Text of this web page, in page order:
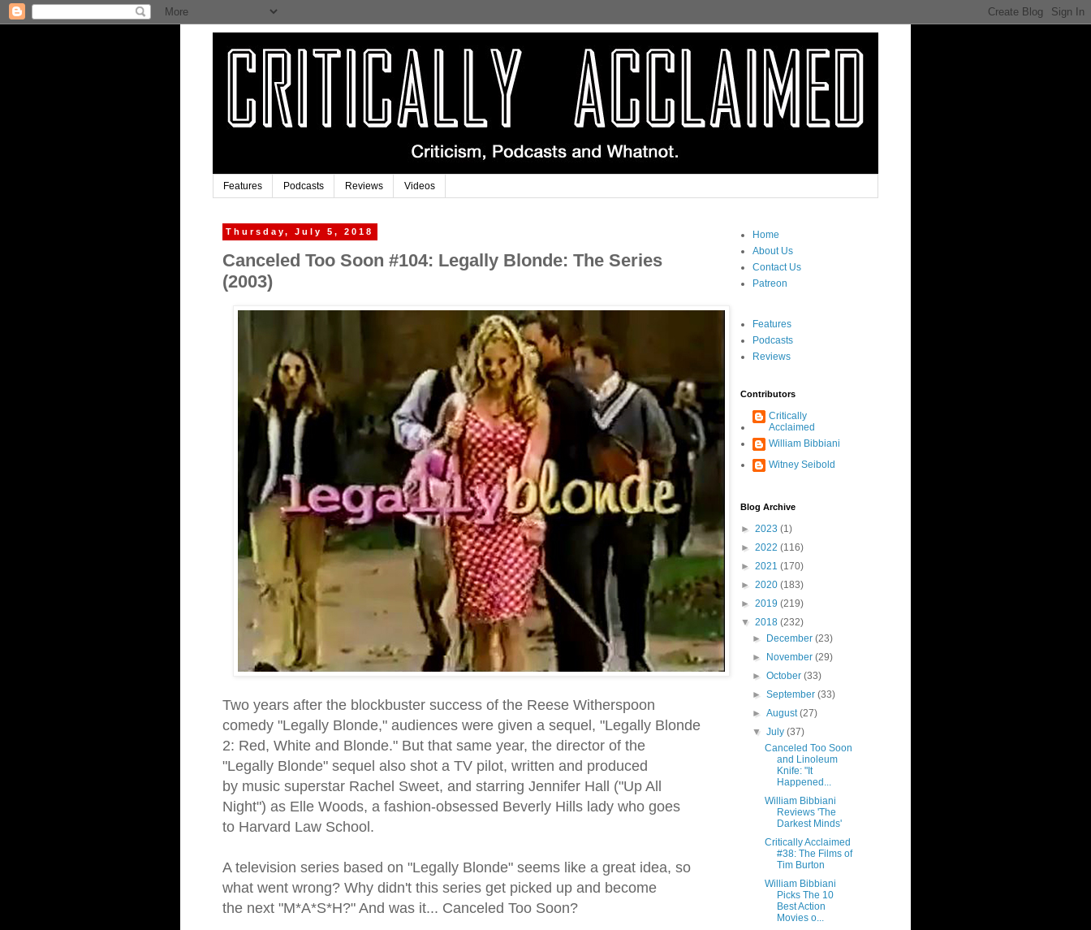
Features Podcasts Reviews Videos
Thursday, July 5, 2018
Canceled Too Soon #104: Legally Blonde: The Series
(2003)
Two years after the blockbuster success of the Reese Witherspoon
comedy "Legally Blonde," audiences were given a sequel, "Legally Blonde
2: Red, White and Blonde." But that same year, the director of the
"Legally Blonde" sequel also shot a TV pilot, written and produced
by music superstar Rachel Sweet, and starring Jennifer Hall ("Up All
Night") as Elle Woods, a fashion-obsessed Beverly Hills lady who goes
to Harvard Law School.
A television series based on "Legally Blonde" seems like a great idea, so
what went wrong? Why didn't this series get picked up and become
the next "M*A*S*H?" And was it... Canceled Too Soon?
Home
About Us
Contact Us
Patreon
Features
Podcasts
Reviews
Contributors
Critically
Acclaimed
William Bibbiani
Witney Seibold
Blog Archive
► 2023 (1)
► 2022 (116)
► 2021 (170)
► 2020 (183)
► 2019 (219)
▼ 2018 (232)
►
December(23)
►
November(29)
►October(33)
►September(33)
►August(27)
▼July(37)
Canceled Too Soon
and Linoleum
Knife: "It
Happened...
William Bibbiani
Reviews 'The
Darkest Minds'
Critically Acclaimed
#38: The Films of
Tim Burton
William Bibbiani
Picks The 10
Best Action
Movies o...